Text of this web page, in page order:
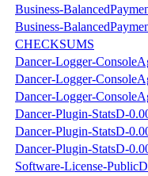
Business-
Business-
CHECKSUMS
Dancer-Logger-
Dancer-Logger-
Dancer-Logger-
Dancer-Plugin-StatsD-
Dancer-Plugin-StatsD-
Dancer-Plugin-StatsD-
Software-License-